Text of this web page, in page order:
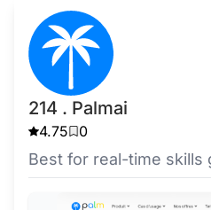
214 . Palmai
4.75 0
Best for real-time skills